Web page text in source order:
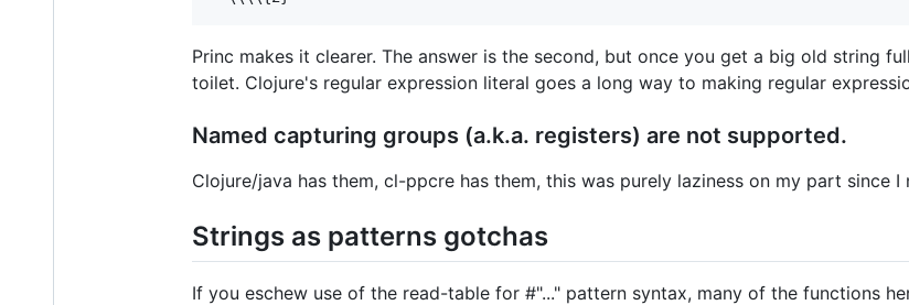
Princ makes it clearer. The answer is the second, but once you get a big old string
toilet. Clojure's regular expression literal goes a long way to making regular
Named capturing groups (a.k.a. registers) are not supported.
Clojure/java has them, cl-ppcre has them, this was purely laziness on my part since I
Strings as patterns gotchas
If you eschew use of the read-table for #"..." pattern syntax, many of the functions